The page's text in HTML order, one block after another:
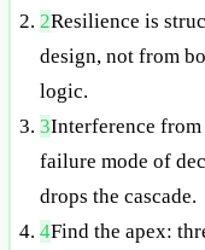
2Resilience is
design, not from
logic.
3Interference
failure mode of
drops the cascade.
4Find the apex: